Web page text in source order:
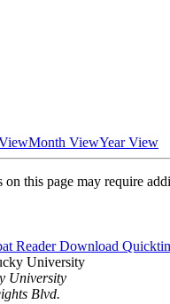
Month ViewYear View
on this page may require
ReaderDownload
University
Blvd.